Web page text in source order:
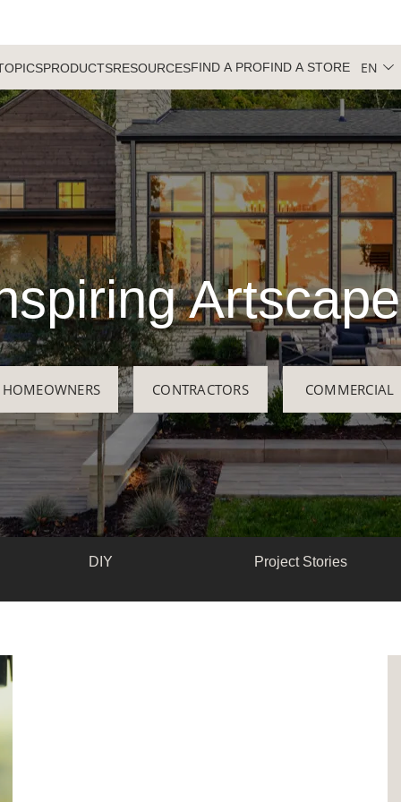
PRODUCTSRESOURCESFIND A PROFIND A STORE EN
HOMEOWNERS CONTRACTORS COMMERCIAL
DIY Project Stories